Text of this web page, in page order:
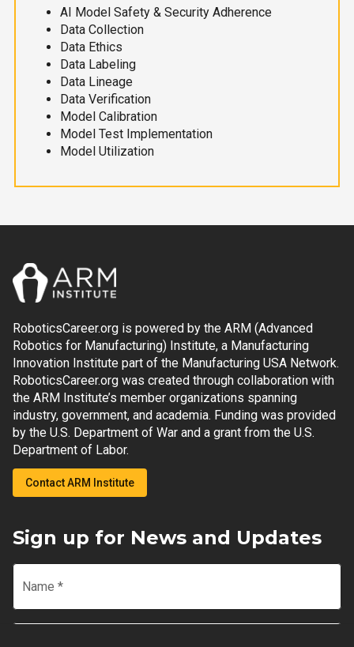
AI Model Safety & Security Adherence
Data Collection
Data Ethics
Data Labeling
Data Lineage
Data Verification
Model Calibration
Model Test Implementation
Model Utilization
RoboticsCareer.org is powered by the ARM (Advanced
Robotics for Manufacturing) Institute, a Manufacturing
Innovation Institute part of the Manufacturing USA Network.
RoboticsCareer.org was created through collaboration with
the ARM Institute’s member organizations spanning
industry, government, and academia. Funding was provided
by the U.S. Department of War and a grant from the U.S.
Department of Labor.
Contact ARM Institute
Sign up for News and Updates
Name *